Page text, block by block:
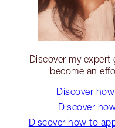
Discover my
become an
Discover
Discover
Discover how to